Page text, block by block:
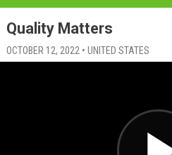
Quality Matters
OCTOBER 12, 2022 • UNITED STATES